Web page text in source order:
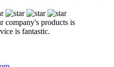
company's products is
is fantastic.